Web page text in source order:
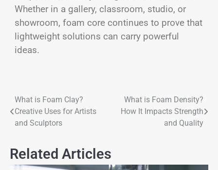
Whether in a gallery, classroom, studio, or
showroom, foam core continues to prove that
lightweight solutions can carry powerful
ideas.
What is Foam Clay?
Creative Uses for Artists
and Sculptors
What is Foam Density?
How It Impacts Strength
and Quality
Related Articles